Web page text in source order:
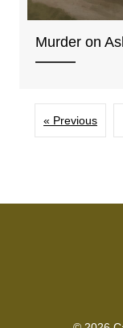
Murder on
« Previous